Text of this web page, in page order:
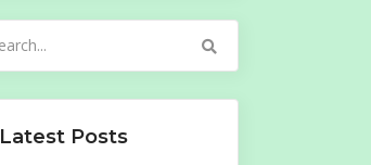
Latest Posts